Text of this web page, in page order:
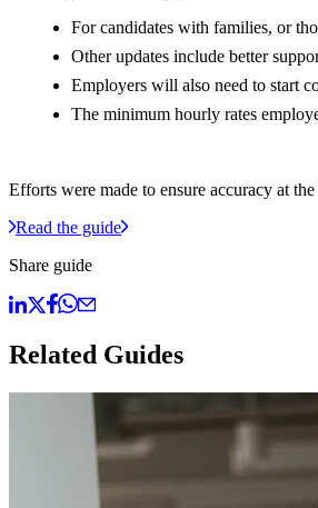
For candidates with families, or
Other updates include better
Employers will also need to start
The minimum hourly rates
Efforts were made to ensure accuracy at
Read the guide
Share guide
Related Guides